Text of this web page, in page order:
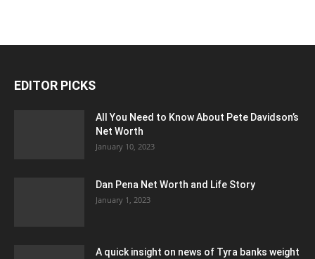
EDITOR PICKS
All You Need to Know About Pete Davidson’s
Net Worth
January 10, 2023
Dan Pena Net Worth and Life Story
January 1, 2023
A quick insight on news of Tyra banks weight